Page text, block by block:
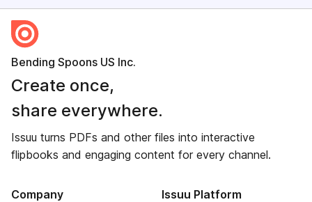
Bending Spoons US Inc.
Create once,
share everywhere.
Issuu turns PDFs and other files into interactive
flipbooks and engaging content for every channel.
Company Issuu Platform